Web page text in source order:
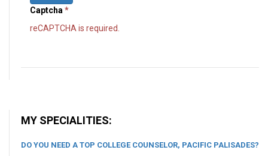
Captcha*
reCAPTCHA is required.
MY SPECIALITIES:
DO YOU NEED A TOP COLLEGE COUNSELOR, PACIFIC PALISADES?